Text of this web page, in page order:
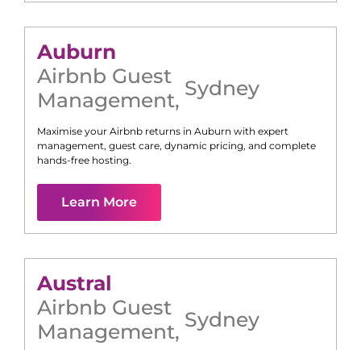
Auburn
Airbnb Guest
Management, Sydney
Maximise your Airbnb returns in Auburn with expert
management, guest care, dynamic pricing, and complete
hands-free hosting.
Learn More
Austral
Airbnb Guest
Management, Sydney